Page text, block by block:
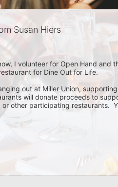
Susan Hiers
I volunteer for Open Hand and
for Dine Out for Life.
out at Miller Union,
will donate proceeds to
other participating restaurants.